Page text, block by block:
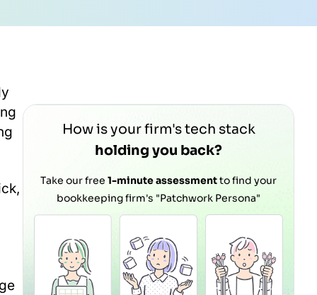
How is your firm's tech stack
holding you back?
Take our free 1-minute assessmentto find your
bookkeeping firm's "Patchwork Persona"